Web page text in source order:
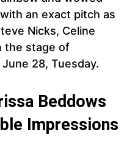
an exact pitch as
Nicks, Celine
the stage of
28, Tuesday.
Beddows
Impressions